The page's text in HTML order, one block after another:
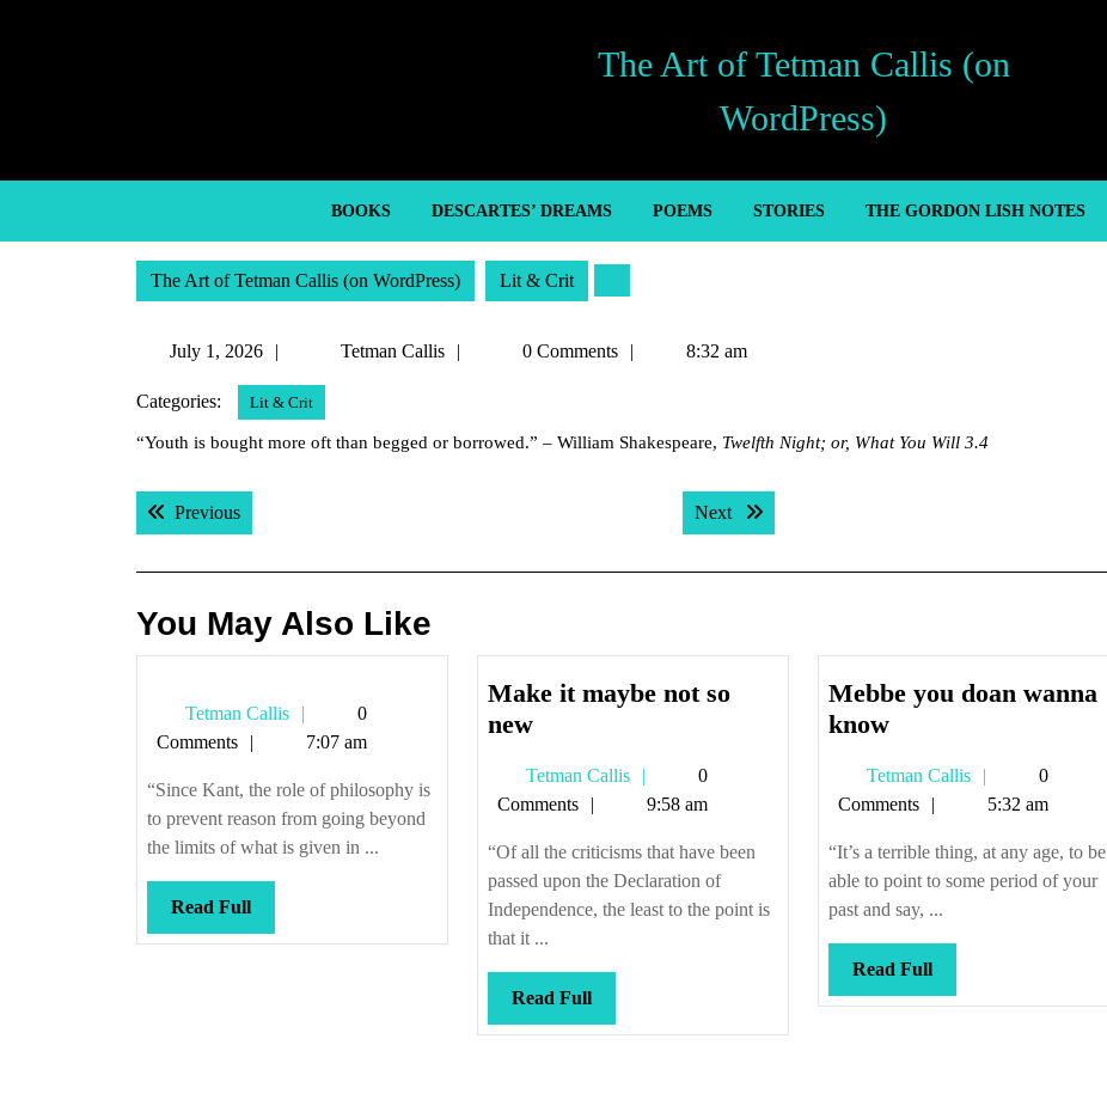
The Art of Tetman Callis (on
WordPress)
BOOKS DESCARTES’ DREAMS POEMS STORIES THE GORDON LISH NOTES
The Art of Tetman Callis (on WordPress) Lit & Crit
July 1, 2026
2026
Tetman Callis
Tetman0 Comments 8:32 am
Categories: Lit & Crit
“Youth is bought more oft than begged or borrowed.” – William Shakespeare, Twelfth Night; or, What You Will 3.4
Post
navigation
PreviousPrevious post: Next Next post:
You May Also Like
Tetman Callis
Tetman
Callis
0
Comments
7:07 am
“Since Kant, the role of philosophy is
to prevent reason from going beyond
the limits of what is given in ...
Read FullRead
Full
Make it maybe not so
newMake
maybe
not
so
new
Tetman Callis
Tetman
Callis
0
Comments
9:58 am
“Of all the criticisms that have been
passed upon the Declaration of
Independence, the least to the point is
that it ...
Read FullRead
Full
Mebbe you doan wanna
knowMebbe
doan
wanna
know
Tetman Callis
Tetman
Callis
0
Comments
5:32 am
“It’s a terrible thing, at any age, to be
able to point to some period of your
past and say, ...
Read FullRead
Full